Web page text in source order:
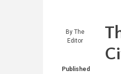
By The
Editor
Published